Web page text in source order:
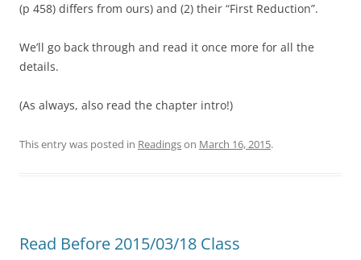
(p 458) differs from ours) and (2) their “First Reduction”.
We’ll go back through and read it once more for all the
details.
(As always, also read the chapter intro!)
This entry was posted in Readingson March 16, 2015.
Read Before 2015/03/18 Class